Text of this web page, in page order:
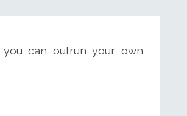
can outrun your own